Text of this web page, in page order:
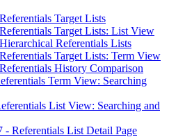
Target Lists
Target Lists: List View
Referentials Lists
Target Lists: Term View
History Comparison
Term View: Searching
List View: Searching and
- Referentials List Detail Page